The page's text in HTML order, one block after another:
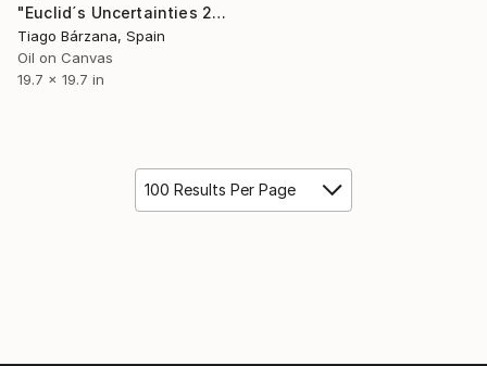
"Euclid´s Uncertainties 23" Painting
Tiago Bárzana, Spain
Oil on Canvas
19.7 x 19.7 in
100 Results Per Page